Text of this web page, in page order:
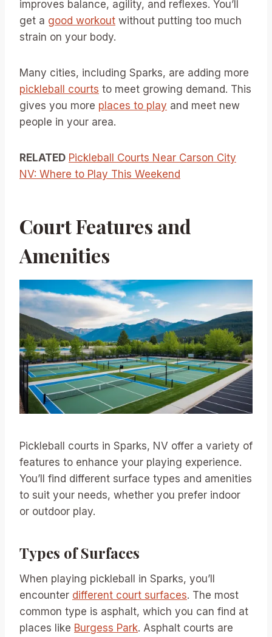
improves balance, agility, and reflexes. You’ll
get a good workout without putting too much
strain on your body.
Many cities, including Sparks, are adding more
pickleball courts to meet growing demand. This
gives you more places to play and meet new
people in your area.
RELATED Pickleball Courts Near Carson City
NV: Where to Play This Weekend
Court Features and
Amenities
Pickleball courts in Sparks, NV offer a variety of
features to enhance your playing experience.
You’ll find different surface types and amenities
to suit your needs, whether you prefer indoor
or outdoor play.
Types of Surfaces
When playing pickleball in Sparks, you’ll
encounter different court surfaces. The most
common type is asphalt, which you can find at
places like Burgess Park. Asphalt courts are